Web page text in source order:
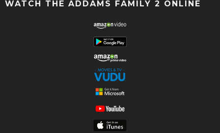
WATCH THE ADDAMS FAMILY 2 ONLINE